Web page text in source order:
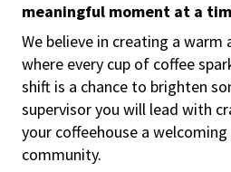
meaningful moment at a
We believe in creating a warm
where every cup of coffee
shift is a chance to brighten
supervisor you will lead with
your coffeehouse a
community.